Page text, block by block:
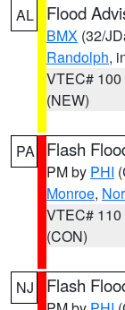
AL Flood
BMX (32/
Randolph,
VTEC# 100
(NEW)
PA Flash
PM by PHI
Monroe,
VTEC# 110
(CON)
NJ Flash